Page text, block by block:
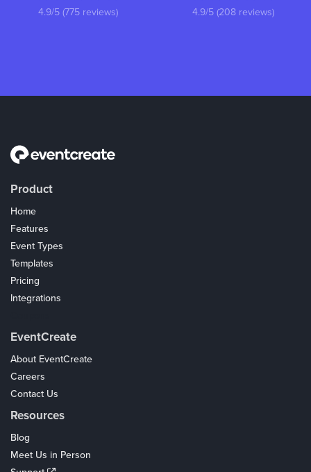
4.9/5 (775 reviews) 4.9/5 (208 reviews)
Product
Home
Features
Event Types
Templates
Pricing
Integrations
EventCreate
About EventCreate
Careers
Contact Us
Resources
Blog
Meet Us in Person